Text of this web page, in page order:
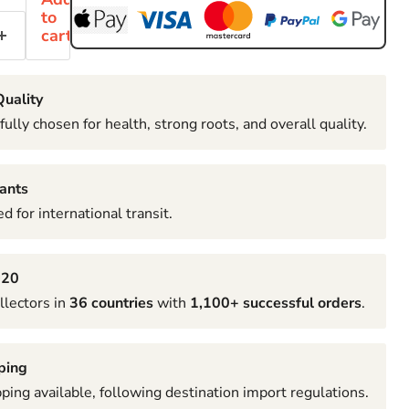
to
cart
chosen for health, strong roots, and overall quality.
for international transit.
in 36 countrieswith 1,100+ successful orders.
available, following destination import regulations.